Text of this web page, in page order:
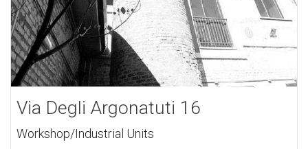
Via Degli Argonatuti 16
Workshop/Industrial Units